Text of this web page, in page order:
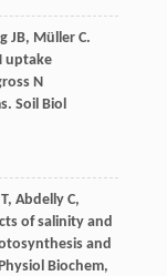
JB, Müller C.
uptake
N
Soil Biol
T, Abdelly C,
of salinity and
and
Biochem,